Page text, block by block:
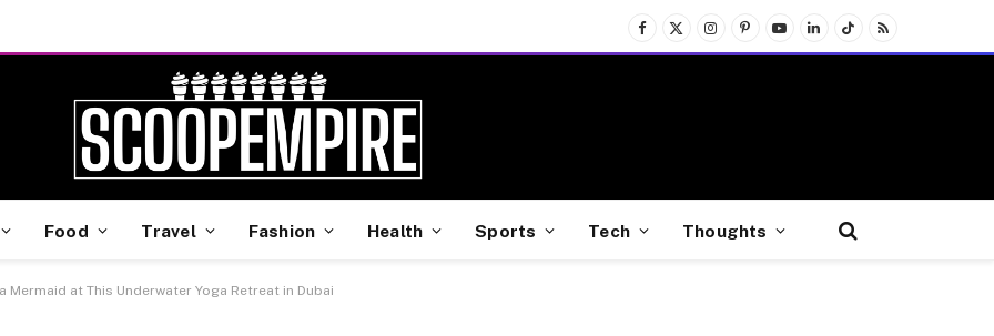
Facebook
X
(Twitter)
InstagramPinterest
YouTubeLinkedInTikTokRSS
Food Travel Fashion Health Sports Tech Thoughts
Mermaid at This Underwater Yoga Retreat in Dubai